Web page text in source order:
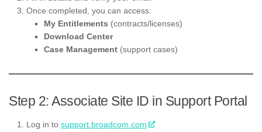
Once completed, you can access:
My Entitlements (contracts/licenses)
Download Center
Case Management (support cases)
Step 2: Associate Site ID in Support Portal
Log in to support.broadcom.com